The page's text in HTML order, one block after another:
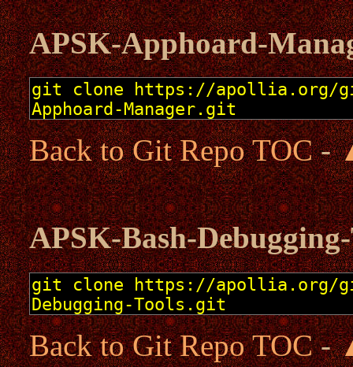
APSK-Apphoard-
Back to Git Repo TOC-
APSK-Bash-
Back to Git Repo TOC-